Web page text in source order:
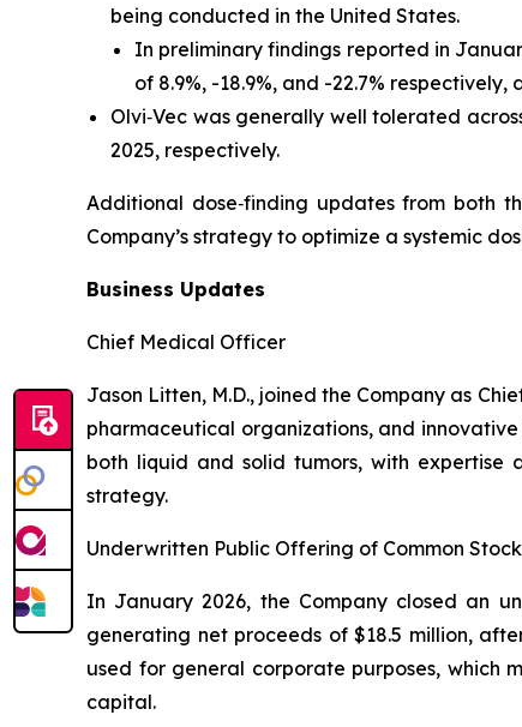
being conducted in the United States.
In preliminary findings reported in
of 8.9%, -18.9%, and -22.7%
Olvi‑Vec was generally well tolerated
2025, respectively.
Additional dose‑finding updates from both
Company’s strategy to optimize a systemic
Business Updates
Chief Medical Officer
Jason Litten, M.D., joined the Company as
pharmaceutical organizations, and
both liquid and solid tumors, with expertise
strategy.
Underwritten Public Offering of Common Stock
In January 2026, the Company closed an
generating net proceeds of $18.5 million,
used for general corporate purposes, which
capital.